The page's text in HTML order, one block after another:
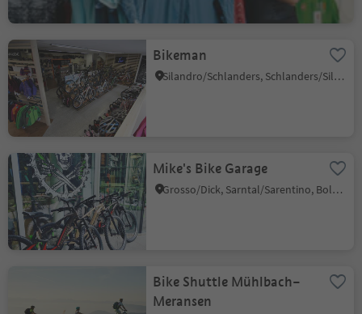
Bikeman
Silandro/Schlanders, Schlanders/Silandro, Vinschgau/Val Venosta
Mike's Bike Garage
Grosso/Dick, Sarntal/Sarentino, Bolzano/Bozen and environs
Bike Shuttle Mühlbach–
Meransen